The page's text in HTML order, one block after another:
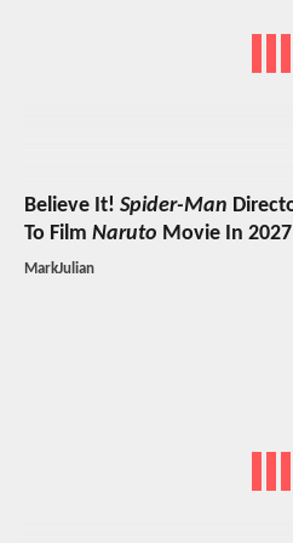
Believe It! Spider-Man
To Film Naruto Movie In 2027
MarkJulian